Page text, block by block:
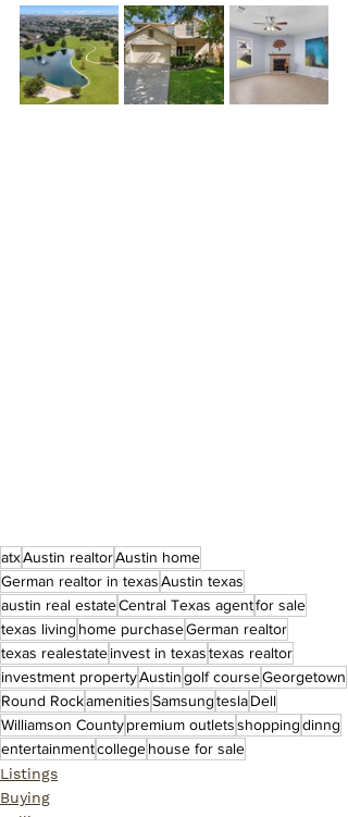
atxAustin realtorAustin home
German realtor in texasAustin texas
austin real estateCentral Texas agentfor sale
texas living home purchaseGerman realtor
texas realestateinvest in texastexas realtor
investment propertyAustingolf courseGeorgetown
Round RockamenitiesSamsungteslaDell
Williamson Countypremium outletsshoppingdinng
entertainmentcollegehouse for sale
Listings
Buying